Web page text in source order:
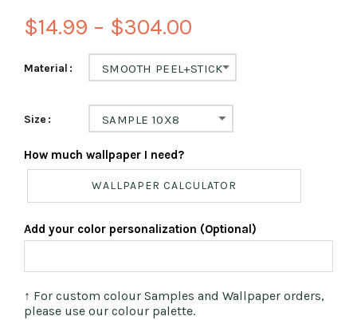
$14.99 – $304.00
Material SMOOTH PEEL+STICK
Size SAMPLE 10X8
How much wallpaper I need?
WALLPAPER CALCULATOR
Add your color personalization (Optional)
↑ For custom colour Samples and Wallpaper orders,
please use our colour palette.